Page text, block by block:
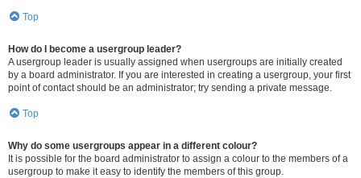
Top
How do I become a usergroup leader?
A usergroup leader is usually assigned when usergroups are initially created
by a board administrator. If you are interested in creating a usergroup, your first
point of contact should be an administrator; try sending a private message.
Top
Why do some usergroups appear in a different colour?
It is possible for the board administrator to assign a colour to the members of a
usergroup to make it easy to identify the members of this group.